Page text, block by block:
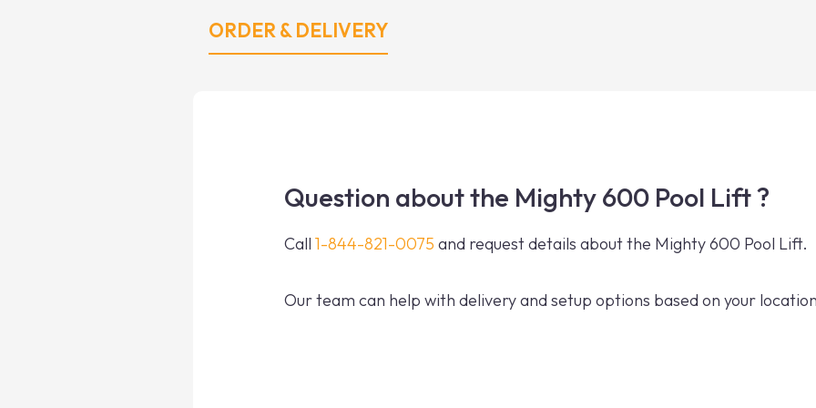
ORDER & DELIVERY
Question about the Mighty 600 Pool Lift ?
Call 1-844-821-0075 and request details about the Mighty 600 Pool Lift.
Our team can help with delivery and setup options based on your